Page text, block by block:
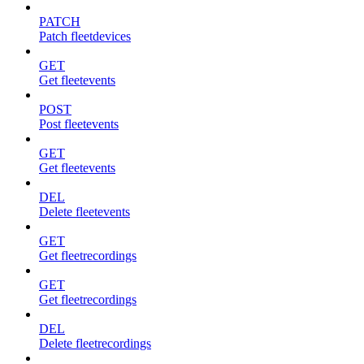
PATCH
Patch fleetdevices
GET
Get fleetevents
POST
Post fleetevents
GET
Get fleetevents
DEL
Delete fleetevents
GET
Get fleetrecordings
GET
Get fleetrecordings
DEL
Delete fleetrecordings